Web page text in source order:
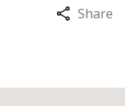
Share